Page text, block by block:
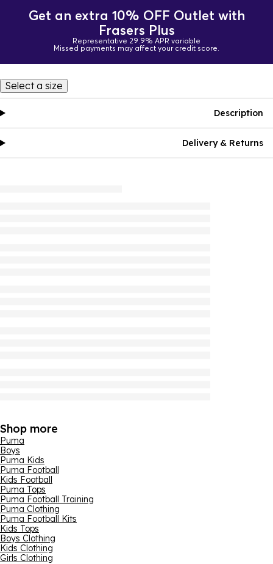
Get an extra 10% OFF Outlet with
Frasers Plus
Representative 29.9% APR variable
Missed payments may affect your credit score.
Select a size
Description
Delivery & Returns
Shop more
Puma
Boys
Puma Kids
Puma Football
Kids Football
Puma Tops
Puma Football Training
Puma Clothing
Puma Football Kits
Kids Tops
Boys Clothing
Kids Clothing
Girls Clothing